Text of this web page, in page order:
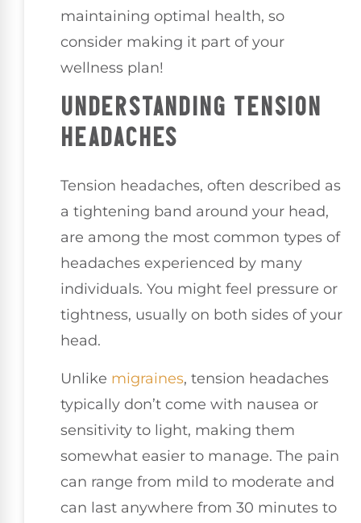
maintaining optimal health, so
consider making it part of your
wellness plan!
UNDERSTANDING TENSION
HEADACHES
Tension headaches, often described as
a tightening band around your head,
are among the most common types of
headaches experienced by many
individuals. You might feel pressure or
tightness, usually on both sides of your
head.
Unlike migraines, tension headaches
typically don’t come with nausea or
sensitivity to light, making them
somewhat easier to manage. The pain
can range from mild to moderate and
can last anywhere from 30 minutes to